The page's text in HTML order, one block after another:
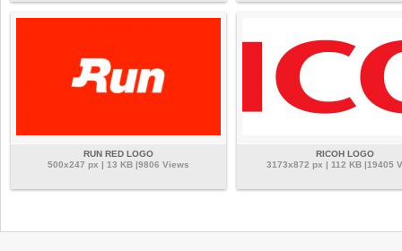
RUN RED LOGO
500x247 px | 13 KB |9806 Views
RICOH LOGO
3173x872 px | 112 KB |19405